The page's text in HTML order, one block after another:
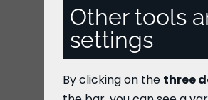
Other tools
settings
By clicking on the three